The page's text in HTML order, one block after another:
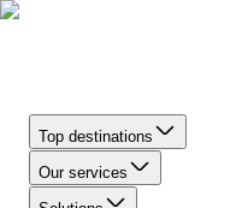
Top destinations
Our services